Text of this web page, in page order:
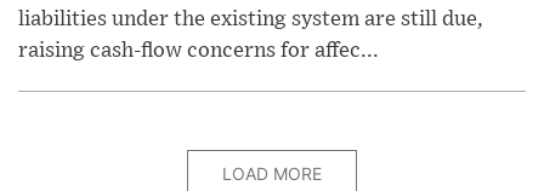
liabilities under the existing system are still due,
raising cash-flow concerns for affec...
LOAD MORE